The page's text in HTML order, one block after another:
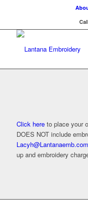
Click hereto place your
DOES NOT include
Lacyh@Lantanaemb.com
up and embroidery